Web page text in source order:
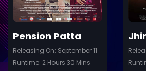
Pension Patta
Releasing On: September 11
Runtime: 2 Hours 30 Mins